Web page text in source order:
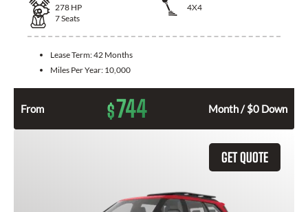
278 HP
4X4
7Seats
Lease Term:42 Months
Miles Per Year: 10,000
From $744 Month / $0 Down
GET QUOTE